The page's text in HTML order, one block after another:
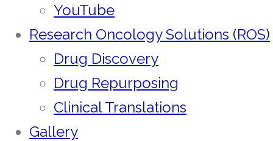
YouTube
Research Oncology Solutions (ROS)
Drug Discovery
Drug Repurposing
Clinical Translations
Gallery